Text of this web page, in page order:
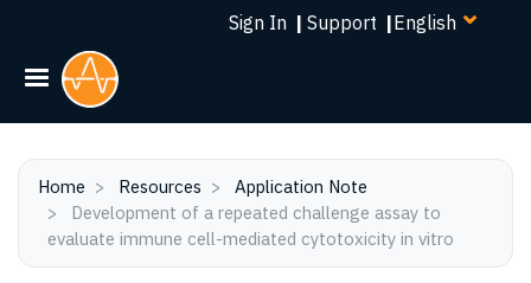
Skip
Sign In | Support |Select
Home Resources
Application Note
evaluate immune cell-mediated cytotoxicity in vitro